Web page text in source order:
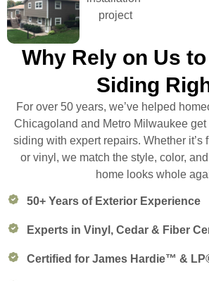
Why Rely on Us
Siding
For over 50 years, we’ve helped
Chicagoland and Metro Milwaukee get
siding with expert repairs. Whether it’s
or vinyl, we match the style, color,
home looks whole
50+ Years of Exterior Experience
Experts in Vinyl, Cedar & Fiber
Certified for James Hardie™ &